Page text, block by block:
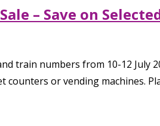
– Save on
train numbers from 10-12 July
or vending machines.